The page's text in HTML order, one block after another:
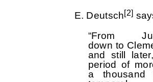
E. Deutsch[2]
“From
down to
and still
period of
a thousand